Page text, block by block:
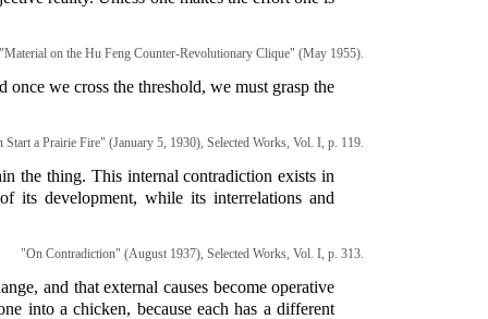
on the Hu Feng Counter-Revolutionary Clique" (May 1955).
once we cross the threshold, we must grasp the
a Prairie Fire" (January 5, 1930), Selected Works, Vol. I, p. 119.
the thing. This internal contradiction exists in
its development, while its interrelations and
"On Contradiction" (August 1937), Selected Works, Vol. I, p. 313.
and that external causes become operative
into a chicken, because each has a different